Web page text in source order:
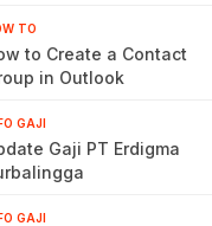
TO
to Create a Contact
in Outlook
GAJI
Gaji PT Erdigma
GAJI